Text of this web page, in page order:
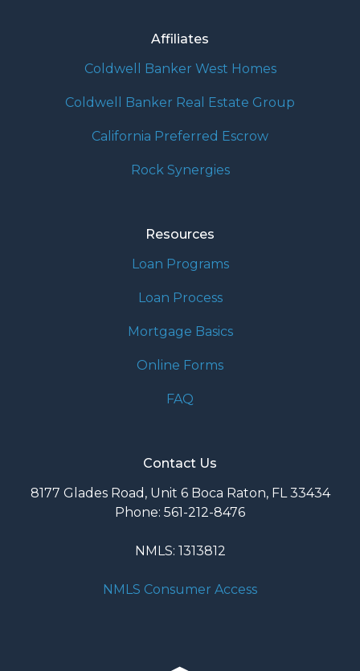
Affiliates
Coldwell Banker West Homes
Coldwell Banker Real Estate Group
California Preferred Escrow
Rock Synergies
Resources
Loan Programs
Loan Process
Mortgage Basics
Online Forms
FAQ
Contact Us
8177 Glades Road, Unit 6 Boca Raton, FL 33434
Phone: 561-212-8476
NMLS: 1313812
NMLS Consumer Access